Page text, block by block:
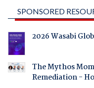
SPONSORED
2026 Wasabi
The Mythos
Remediation -